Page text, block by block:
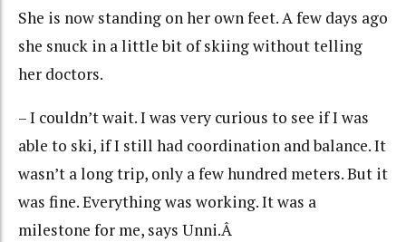
She is now standing on her own feet. A few days ago
she snuck in a little bit of skiing without telling
her doctors.
– I couldn’t wait. I was very curious to see if I was
able to ski, if I still had coordination and balance. It
wasn’t a long trip, only a few hundred meters. But it
was fine. Everything was working. It was a
milestone for me, says Unni.Â